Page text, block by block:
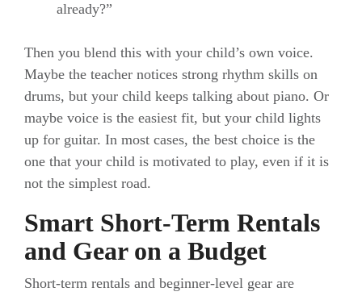
already?”
Then you blend this with your child’s own voice.
Maybe the teacher notices strong rhythm skills on
drums, but your child keeps talking about piano. Or
maybe voice is the easiest fit, but your child lights
up for guitar. In most cases, the best choice is the
one that your child is motivated to play, even if it is
not the simplest road.
Smart Short-Term Rentals
and Gear on a Budget
Short-term rentals and beginner-level gear are